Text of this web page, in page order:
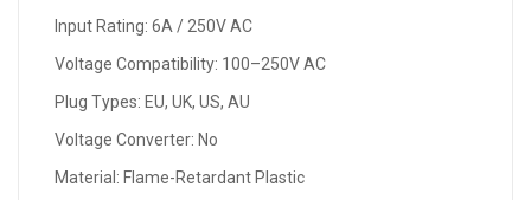
Input Rating: 6A / 250V AC
Voltage Compatibility: 100–250V AC
Plug Types: EU, UK, US, AU
Voltage Converter: No
Material: Flame-Retardant Plastic